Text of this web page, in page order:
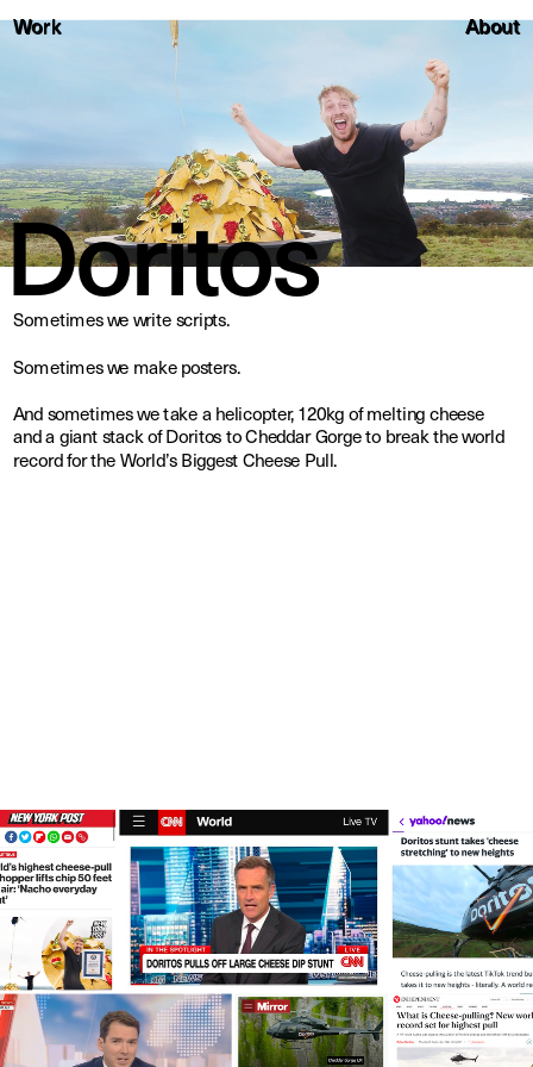
Work About
About
Work
Doritos
Sometimes we write scripts.
Sometimes we make posters.
And sometimes we take a helicopter, 120kg of melting cheese
and a giant stack of Doritos to Cheddar Gorge to break the world
record for the World’s Biggest Cheese Pull.